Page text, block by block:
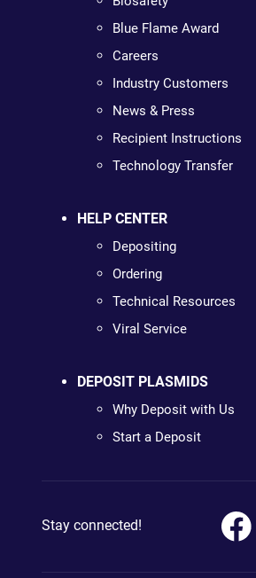
Blue Flame Award
Careers
Industry Customers
News & Press
Recipient Instructions
Technology Transfer
HELP CENTER
Depositing
Ordering
Technical Resources
Viral Service
DEPOSIT PLASMIDS
Why Deposit with Us
Start a Deposit
Stay connected!